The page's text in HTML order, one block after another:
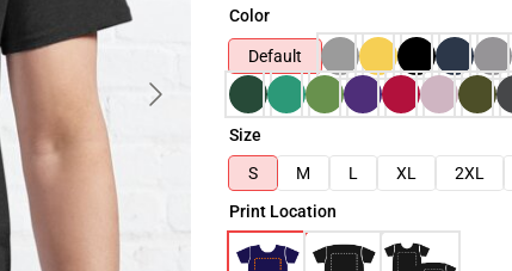
Color
Default
Size
S
M L XL 2XL
Print Location